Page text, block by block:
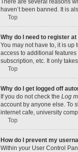
There are several reasons
haven’t been banned. It is
Top
Why do I need to register at
You may not have to, it is
access to additional
subscription, etc. It only
Top
Why do I get logged off
If you do not check the Log
account by anyone else. To
internet cafe, university
Top
How do I prevent my
Within your User Control